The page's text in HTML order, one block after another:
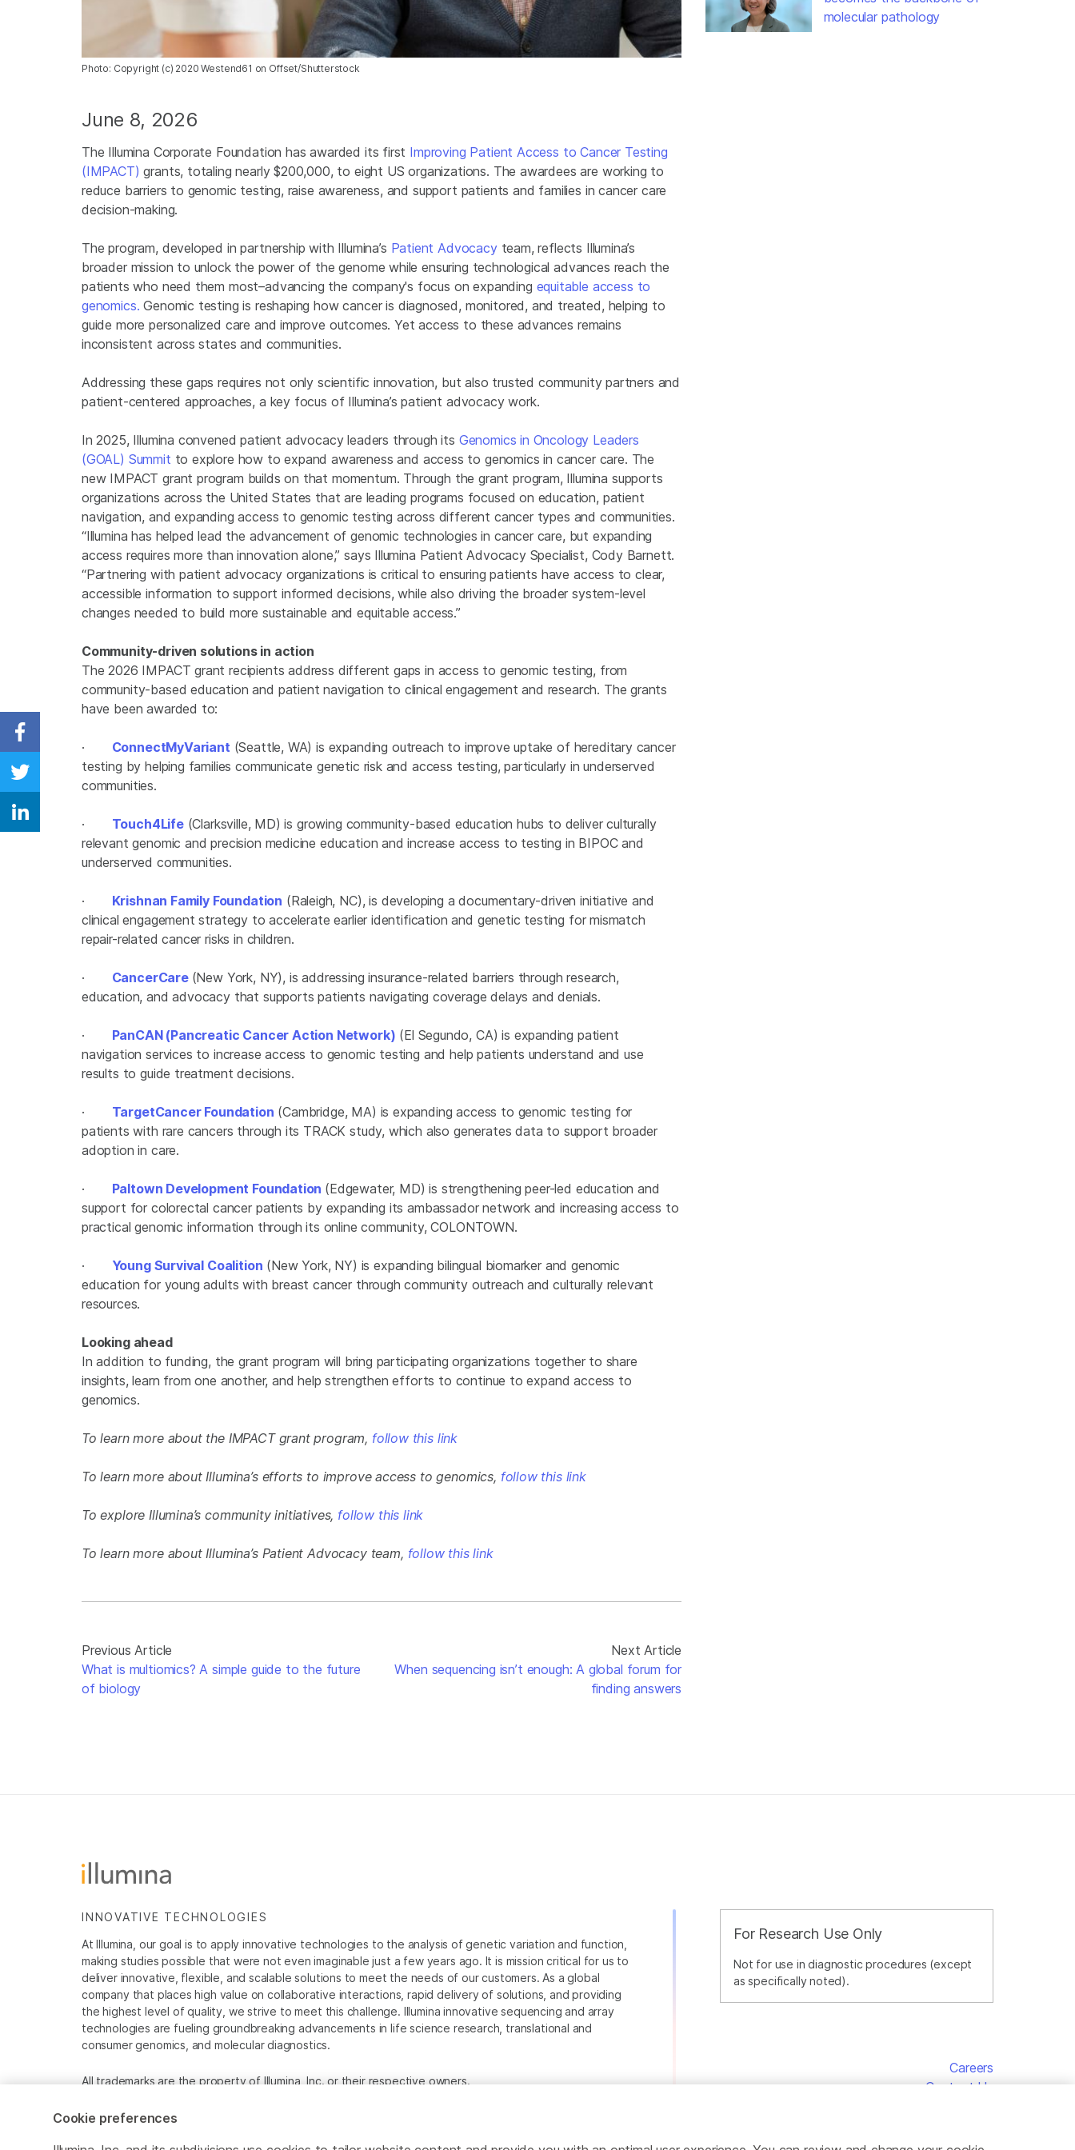
Photo: Copyright (c) 2020 Westend61 on Offset/Shutterstock
June 8, 2026
The Illumina Corporate Foundation has awarded its first Improving Patient Access to Cancer Testing
(IMPACT) grants, totaling nearly $200,000, to eight US organizations. The awardees are working to
reduce barriers to genomic testing, raise awareness, and support patients and families in cancer care
decision-making.
The program, developed in partnership with Illumina’s Patient Advocacyteam, reflects Illumina’s
broader mission to unlock the power of the genome while ensuring technological advances reach the
patients who need them most–advancing the company's focus on expanding equitable access to
genomics. Genomic testing is reshaping how cancer is diagnosed, monitored, and treated, helping to
guide more personalized care and improve outcomes. Yet access to these advances remains
inconsistent across states and communities.
Addressing these gaps requires not only scientific innovation, but also trusted community partners and
patient-centered approaches, a key focus of Illumina’s patient advocacy work.
In 2025, Illumina convened patient advocacy leaders through its Genomics in Oncology Leaders
(GOAL) Summit to explore how to expand awareness and access to genomics in cancer care. The
new IMPACT grant program builds on that momentum. Through the grant program, Illumina supports
organizations across the United States that are leading programs focused on education, patient
navigation, and expanding access to genomic testing across different cancer types and communities.
“Illumina has helped lead the advancement of genomic technologies in cancer care, but expanding
access requires more than innovation alone,” says Illumina Patient Advocacy Specialist, Cody Barnett.
“Partnering with patient advocacy organizations is critical to ensuring patients have access to clear,
accessible information to support informed decisions, while also driving the broader system-level
changes needed to build more sustainable and equitable access.”
Community-driven solutions in action
The 2026 IMPACT grant recipients address different gaps in access to genomic testing, from
community-based education and patient navigation to clinical engagement and research. The grants
have been awarded to:
· ConnectMyVariant (Seattle, WA) is expanding outreach to improve uptake of hereditary cancer
testing by helping families communicate genetic risk and access testing, particularly in underserved
communities.
· Touch4Life(Clarksville, MD) is growing community-based education hubs to deliver culturally
relevant genomic and precision medicine education and increase access to testing in BIPOC and
underserved communities.
· Krishnan Family Foundation (Raleigh, NC), is developing a documentary-driven initiative and
clinical engagement strategy to accelerate earlier identification and genetic testing for mismatch
repair-related cancer risks in children.
· CancerCare (New York, NY), is addressing insurance-related barriers through research,
education, and advocacy that supports patients navigating coverage delays and denials.
· PanCAN (Pancreatic Cancer Action Network) (El Segundo, CA) is expanding patient
navigation services to increase access to genomic testing and help patients understand and use
results to guide treatment decisions.
· TargetCancer Foundation (Cambridge, MA) is expanding access to genomic testing for
patients with rare cancers through its TRACK study, which also generates data to support broader
adoption in care.
· Paltown Development Foundation (Edgewater, MD) is strengthening peer-led education and
support for colorectal cancer patients by expanding its ambassador network and increasing access to
practical genomic information through its online community, COLONTOWN.
· Young Survival Coalition (New York, NY) is expanding bilingual biomarker and genomic
education for young adults with breast cancer through community outreach and culturally relevant
resources.
Looking ahead
In addition to funding, the grant program will bring participating organizations together to share
insights, learn from one another, and help strengthen efforts to continue to expand access to
genomics.
To learn more about the IMPACT grant program, follow this link
To learn more about Illumina’s efforts to improve access to genomics, follow this link
To explore Illumina’s community initiatives, follow this link
To learn more about Illumina’s Patient Advocacy team, follow this link
Previous Article
What is multiomics? A simple guide to the future
of biology
Next Article
When sequencing isn’t enough: A global forum for
finding answers
molecular pathology
Share on Facebook
Share on Twitter
Share on Linkedin
For Research Use Only
Not for use in diagnostic procedures (except
as specifically noted).
INNOVATIVE TECHNOLOGIES
At Illumina, our goal is to apply innovative technologies to the analysis of genetic variation and function,
making studies possible that were not even imaginable just a few years ago. It is mission critical for us to
deliver innovative, flexible, and scalable solutions to meet the needs of our customers. As a global
company that places high value on collaborative interactions, rapid delivery of solutions, and providing
the highest level of quality, we strive to meet this challenge. Illumina innovative sequencing and array
technologies are fueling groundbreaking advancements in life science research, translational and
consumer genomics, and molecular diagnostics.
All trademarks are the property of Illumina, Inc. or their respective owners.
Careers
Contact Us
Cookie preferences